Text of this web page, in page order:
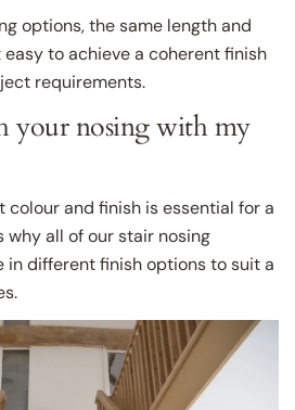
options, the same length and
to achieve a coherent finish
requirements.
your nosing with my
colour and finish is essential for a
why all of our stair nosing
in different finish options to suit a